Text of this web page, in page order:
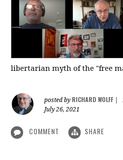
libertarian myth of the "free
posted by RICHARD WOLFF
July 26, 2021
COMMENT SHARE